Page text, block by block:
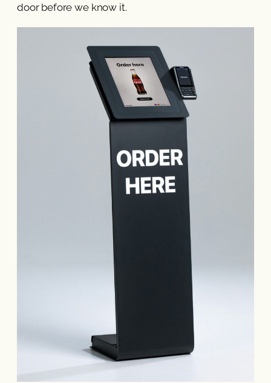
door before we know it.